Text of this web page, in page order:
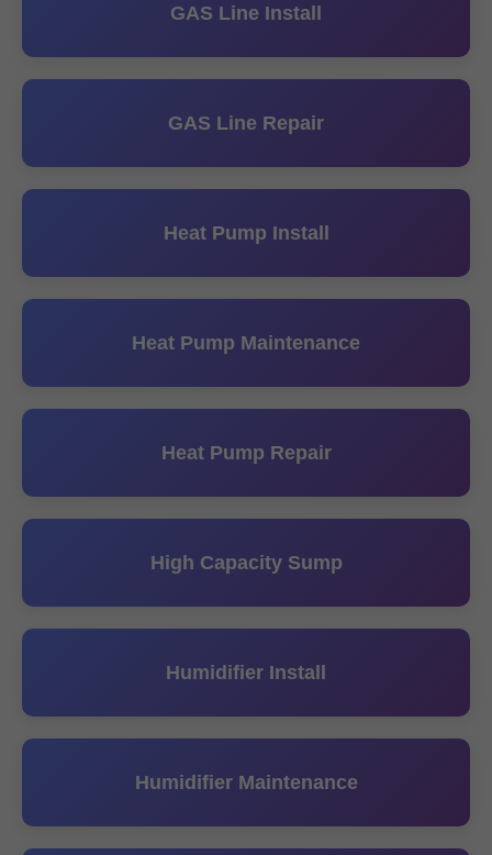
GAS Line Install
GAS Line Repair
Heat Pump Install
Heat Pump Maintenance
Heat Pump Repair
High Capacity Sump
Humidifier Install
Humidifier Maintenance